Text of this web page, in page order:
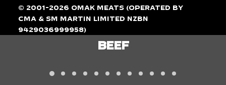
© 2001-2026 Omak Meats (operated by
CMA & SM Martin Limited NZBN
9429036999958)
LAMB